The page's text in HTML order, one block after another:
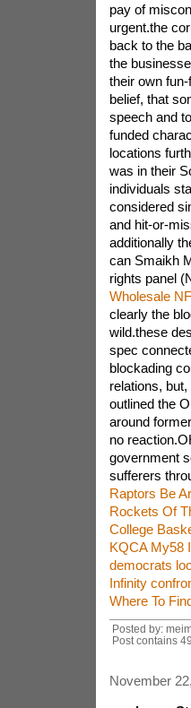
pay of
urgent.the
back to the
the
their own
belief, that
speech and
funded
locations
was in their
individuals
considered
and hit-or-
additionally
can Smaikh
rights panel
Wholesale
clearly the
wild.these
spec
blockading
relations,
outlined the
around
no
government
sufferers
Raptors Be
Rockets Of
College
KQCA My58
democrats
Infinity
Where To
Posted by:
Post contains
November